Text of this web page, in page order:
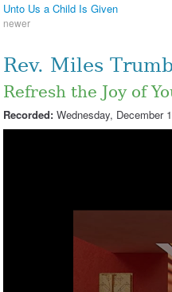
Unto Us a Child Is Given
newer
Rev. Miles
Refresh the Joy of
Recorded: Wednesday, December